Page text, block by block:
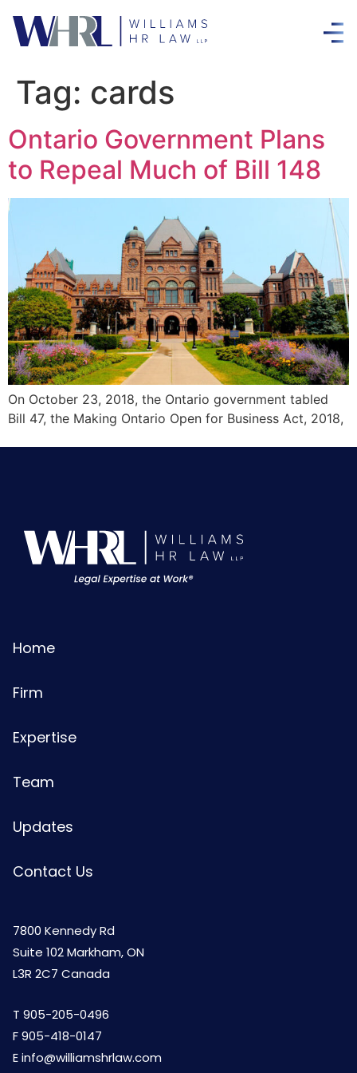
Tag: cards
Ontario Government Plans
to Repeal Much of Bill 148
On October 23, 2018, the Ontario government tabled
Bill 47, the Making Ontario Open for Business Act, 2018,
Home
Firm
Expertise
Team
Updates
Contact Us
7800 Kennedy Rd
Suite 102 Markham, ON
L3R 2C7 Canada
T 905-205-0496
F 905-418-0147
Einfo@williamshrlaw.com